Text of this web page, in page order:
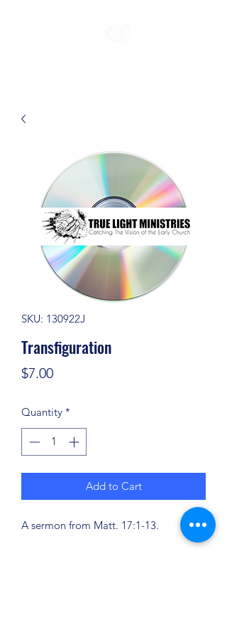
SKU: 130922J
Transfiguration
$7.00Price
Quantity *
Add to Cart
A sermon from Matt. 17:1-13.